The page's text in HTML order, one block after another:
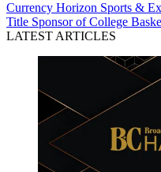
Currency Horizon Sports &
Title Sponsor of College
LATEST ARTICLES